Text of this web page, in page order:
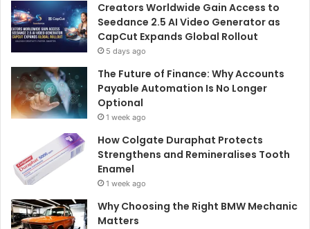
Creators Worldwide Gain Access to
Seedance 2.5 AI Video Generator as
CapCut Expands Global Rollout
5 days ago
The Future of Finance: Why Accounts
Payable Automation Is No Longer
Optional
1 week ago
How Colgate Duraphat Protects
Strengthens and Remineralises Tooth
Enamel
1 week ago
Why Choosing the Right BMW Mechanic
Matters